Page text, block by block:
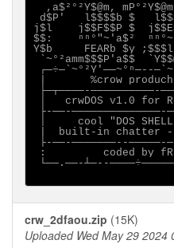
,a$²°²Y$@m,
d$P'   l$$$$b $
j$l    j$$F$$P $
$$:    ⁿⁿ°"~'a$²
Y$b     FEARb $y
`~°²amm$$$P'a$$
┌─÷─`~°²Y'──~°ⁿ─--
|       %crow
├─┬────-──────────-
│   crwDOS v1.0 for
├-──-──────────────-
│     cool "DOS
|  built-in chatter -
├-──-───────--─────-
:         coded by
└──.──-┴─--
crw_2dfaou.zip (15K)
Uploaded Wed May 29 2024